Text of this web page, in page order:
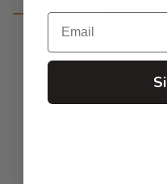
4.8
Email